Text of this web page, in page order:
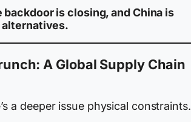
is closing, and China is
alternatives.
A Global Supply Chain
a deeper issue physical constraints.